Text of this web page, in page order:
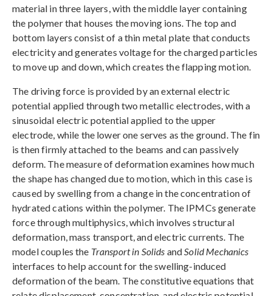
material in three layers, with the middle layer containing
the polymer that houses the moving ions. The top and
bottom layers consist of a thin metal plate that conducts
electricity and generates voltage for the charged particles
to move up and down, which creates the flapping motion.
The driving force is provided by an external electric
potential applied through two metallic electrodes, with a
sinusoidal electric potential applied to the upper
electrode, while the lower one serves as the ground. The fin
is then firmly attached to the beams and can passively
deform. The measure of deformation examines how much
the shape has changed due to motion, which in this case is
caused by swelling from a change in the concentration of
hydrated cations within the polymer. The IPMCs generate
force through multiphysics, which involves structural
deformation, mass transport, and electric currents. The
model couples the Transport in Solids and Solid Mechanics
interfaces to help account for the swelling-induced
deformation of the beam. The constitutive equations that